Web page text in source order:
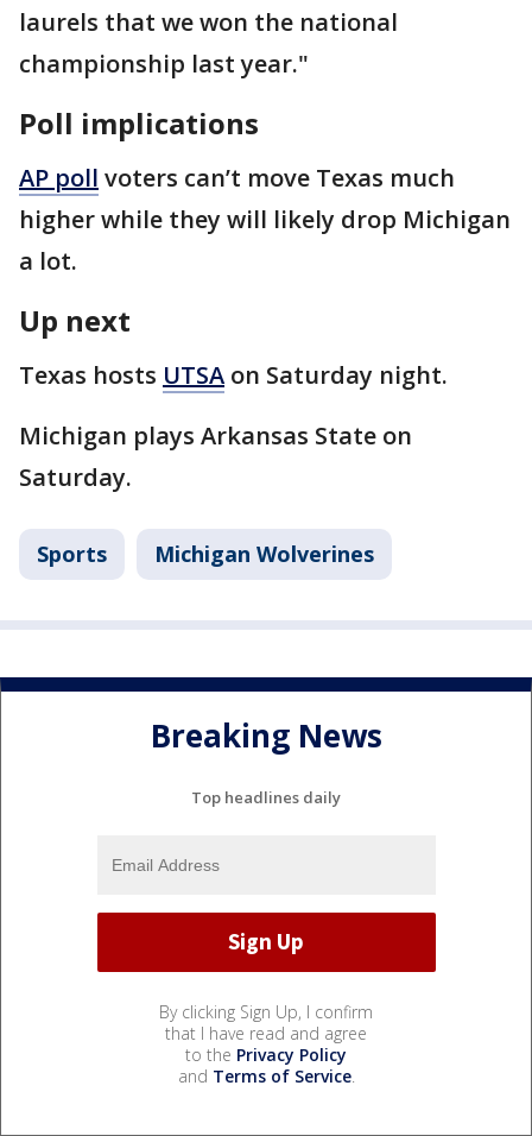
laurels that we won the national
championship last year."
Poll implications
AP poll voters can’t move Texas much
higher while they will likely drop Michigan
a lot.
Up next
Texas hosts UTSA on Saturday night.
Michigan plays Arkansas State on
Saturday.
Sports Michigan Wolverines
Breaking News
Top headlines daily
By clicking Sign Up, I confirm
that I have read and agree
to the Privacy Policy
and Terms of Service.